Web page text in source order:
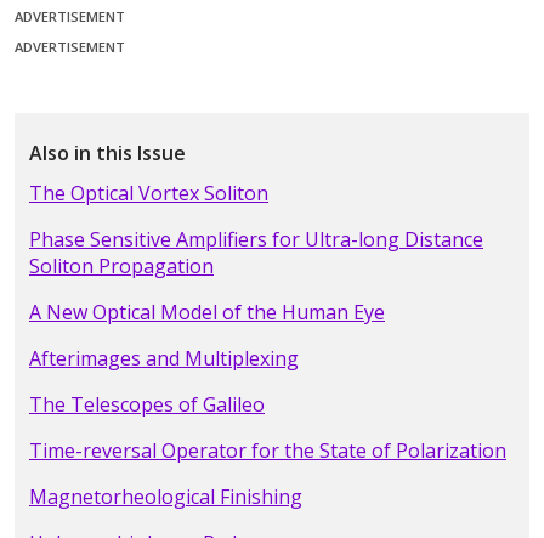
ADVERTISEMENT
ADVERTISEMENT
Also in this Issue
The Optical Vortex Soliton
Phase Sensitive Amplifiers for Ultra-long Distance
Soliton Propagation
A New Optical Model of the Human Eye
Afterimages and Multiplexing
The Telescopes of Galileo
Time-reversal Operator for the State of Polarization
Magnetorheological Finishing